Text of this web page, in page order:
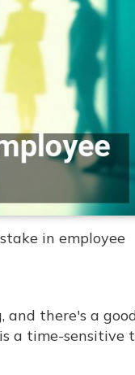
in employee
there's a
a time-sensitive